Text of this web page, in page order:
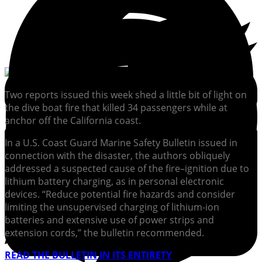
Two reports issued this week shed a little bit of light on
the dive boat fire that killed 34 passengers while at
anchor off the California coast.
In a U.S. Coast Guard Marine Safety Bulletin issued in
connection with the disaster, the authors obliquely
addressed a suspected cause of the fire–ignition due to
lithium battery charging, as in personal electronic
devices. “Reduce potential fire hazards and consider
limiting the unsupervised charging of lithium-ion
batteries and extensive use of power strips and
extension cords,” the bulletin recommended.
READ THE BULLETIN IN ITS ENTIRETY